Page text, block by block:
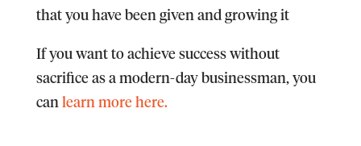
that you have been given and growing it
If you want to achieve success without
sacrifice as a modern-day businessman, you
can learn more here.